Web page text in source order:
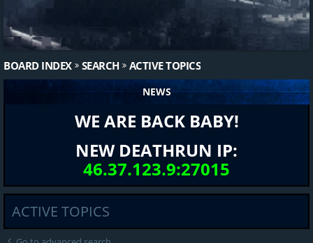
BOARD INDEX SEARCH ACTIVE TOPICS
NEWS
WE ARE BACK BABY!
NEW DEATHRUN IP:
46.37.123.9:27015
ACTIVE TOPICS